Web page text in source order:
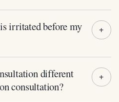
irritated before my
different
consultation?